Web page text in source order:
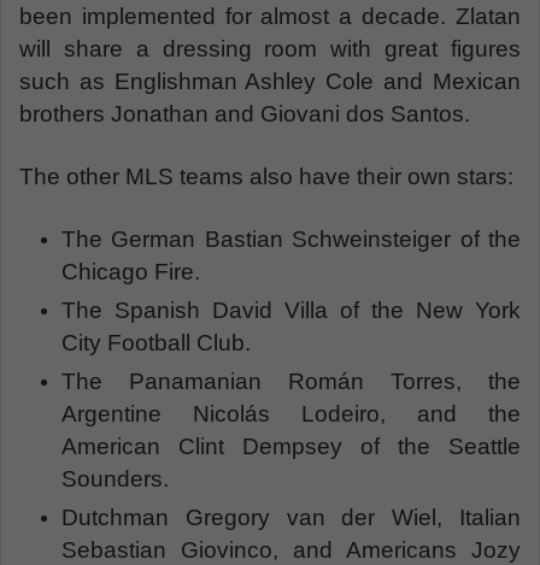
been implemented for almost a decade. Zlatan
will share a dressing room with great figures
such as Englishman Ashley Cole and Mexican
brothers Jonathan and Giovani dos Santos.
The other MLS teams also have their own stars:
The German Bastian Schweinsteiger of the
Chicago Fire.
The Spanish David Villa of the New York
City Football Club.
The Panamanian Román Torres, the
Argentine Nicolás Lodeiro, and the
American Clint Dempsey of the Seattle
Sounders.
Dutchman Gregory van der Wiel, Italian
Sebastian Giovinco, and Americans Jozy